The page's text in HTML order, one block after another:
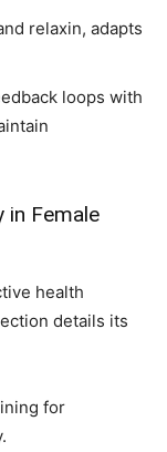
relaxin, adapts
loops with
in Female
health
details its
for